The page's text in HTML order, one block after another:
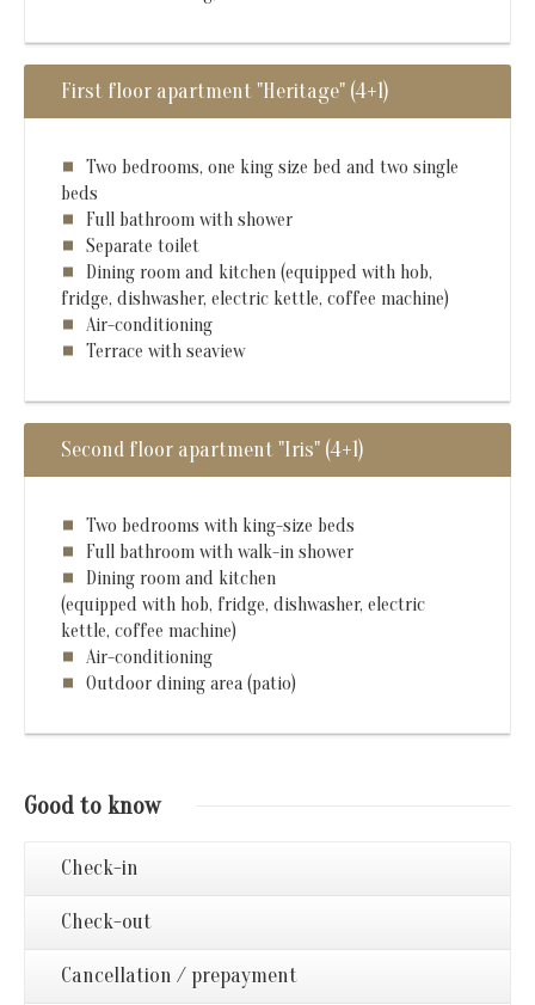
First floor apartment "Heritage" (4+1)
Two bedrooms, one king size bed and two single
beds
Full bathroom with shower
Separate toilet
Dining room and kitchen (equipped with hob,
fridge, dishwasher, electric kettle, coffee machine)
Air-conditioning
Terrace with seaview
Second floor apartment "Iris" (4+1)
Two bedrooms with king-size beds
Full bathroom with walk-in shower
Dining room and kitchen
(equipped with hob, fridge, dishwasher, electric
kettle, coffee machine)
Air-conditioning
Outdoor dining area (patio)
Good to know
Check-in
Check-out
Cancellation / prepayment